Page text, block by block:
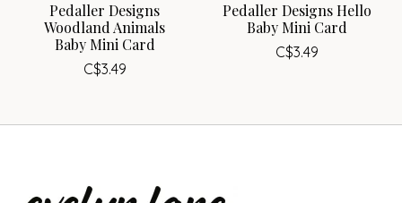
Pedaller Designs
Woodland Animals
Baby Mini Card
C$3.49
Pedaller Designs Hello
Baby Mini Card
C$3.49